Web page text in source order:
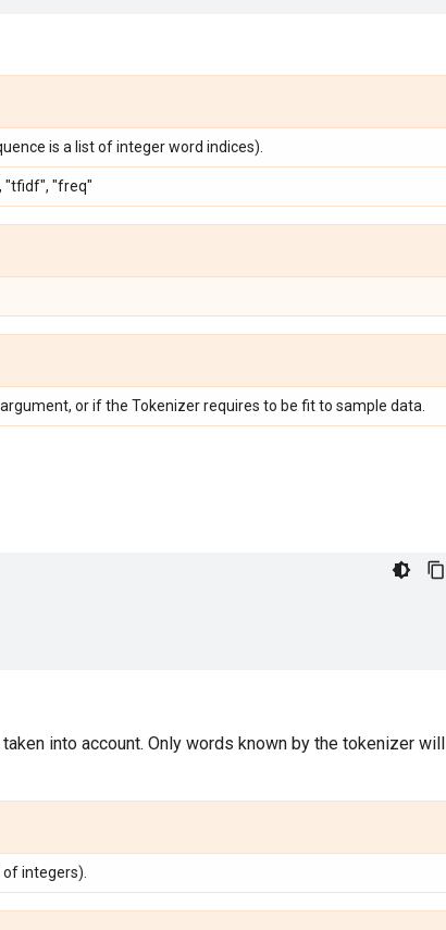
is a list of integer word indices).
"tfidf", "freq"
argument, or if the Tokenizer requires to be fit to sample data.
into account. Only words known by the tokenizer will
integers).